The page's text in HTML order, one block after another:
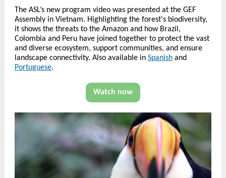
The ASL’s new program video was presented at the GEF
Assembly in Vietnam. Highlighting the forest's biodiversity,
it shows the threats to the Amazon and how Brazil,
Colombia and Peru have joined together to protect the vast
and diverse ecosystem, support communities, and ensure
landscape connectivity. Also available in Spanish and
Portuguese.
Watch now